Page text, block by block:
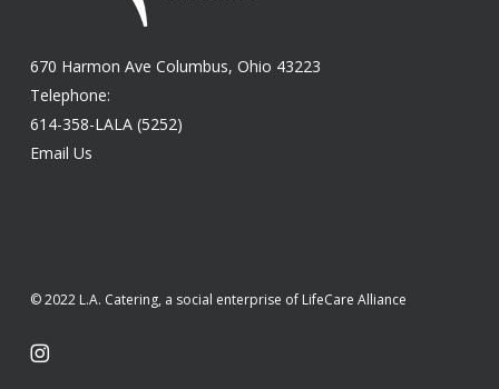
670 Harmon Ave Columbus, Ohio 43223
Telephone:
614-358-LALA (5252)
Email Us
© 2022 L.A. Catering, a social enterprise of LifeCare Alliance
instagram